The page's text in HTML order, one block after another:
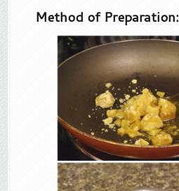
Method of Preparation: